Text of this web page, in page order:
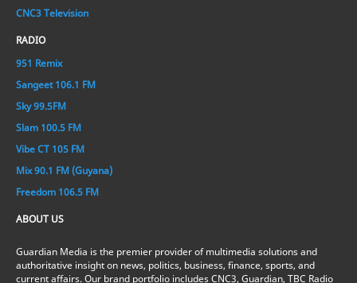
CNC3 Television
RADIO
951 Remix
Sangeet 106.1 FM
Sky 99.5FM
Slam 100.5 FM
Vibe CT 105 FM
Mix 90.1 FM (Guyana)
Freedom 106.5 FM
ABOUT US
Guardian Media is the premier provider of multimedia solutions and
authoritative insight on news, politics, business, finance, sports, and
current affairs. Our brand portfolio includes CNC3, Guardian, TBC Radio